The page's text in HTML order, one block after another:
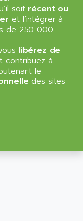
soit récent ou
et l’intégrer à
de 250 000
libérez de
contribuez à
le
des sites